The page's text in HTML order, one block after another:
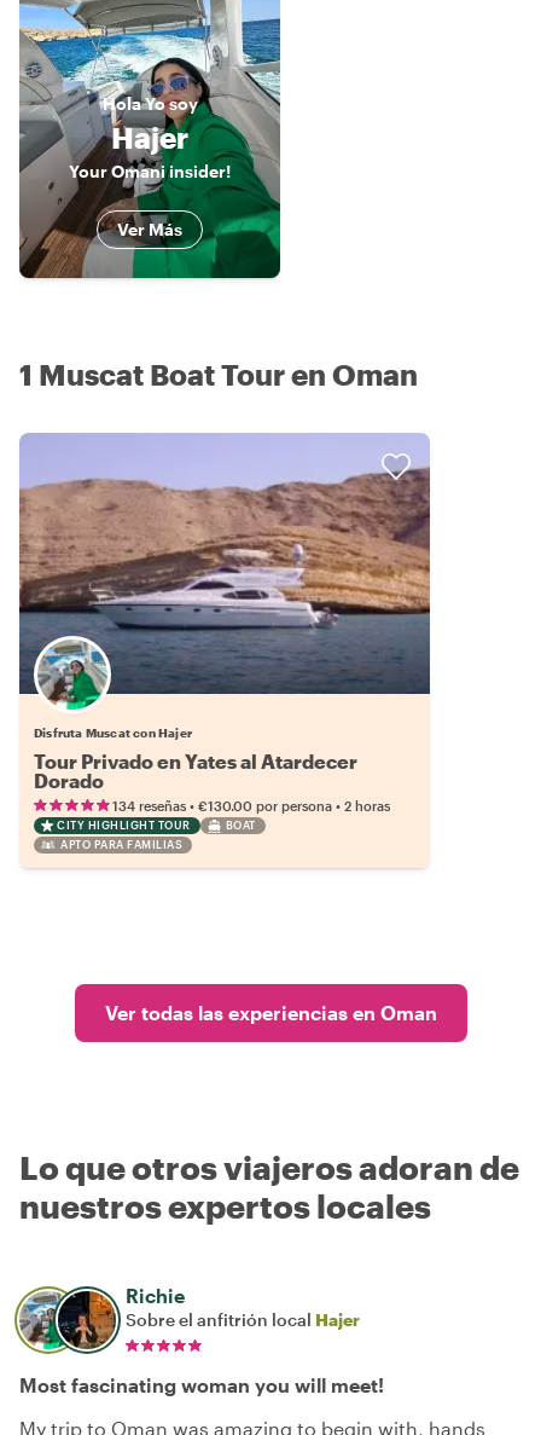
HolaYo soy
Hajer
Your Omani insider!
Ver Más
1 Muscat Boat Tour en Oman
Disfruta Muscat con Hajer
Tour Privado en Yates al Atardecer
Dorado
134 reseñas • €130.00 por persona • 2 horas
CITY HIGHLIGHT TOUR
BOAT
APTO PARA FAMILIAS
Ver todas las experiencias en Oman
Lo que otros viajeros adoran de
nuestros expertos locales
Richie
Sobre el anfitrión local Hajer
Most fascinating woman you will meet!
My trip to Oman was amazing to begin with, hands